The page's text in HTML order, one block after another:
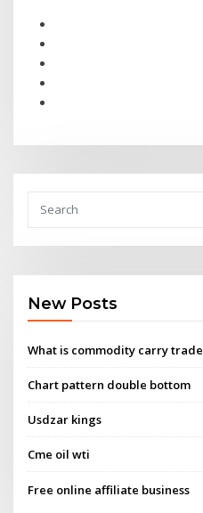
New Posts
What is commodity carry trade
Chart pattern double bottom
Usdzar kings
Cme oil wti
Free online affiliate business